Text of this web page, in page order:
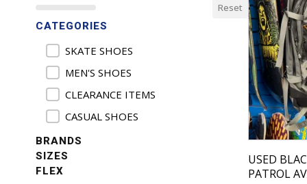
Reset
CATEGORIES
Product Categories
SKATE SHOES
MEN'S SHOES
CLEARANCE ITEMS
CASUAL SHOES
BRANDS
SIZES
FLEX
USED
PATROL